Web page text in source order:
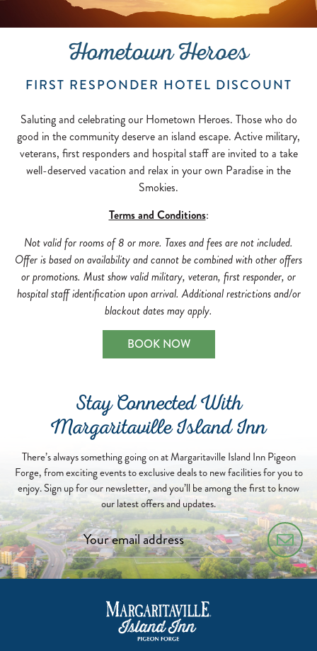
Hometown Heroes
FIRST RESPONDER HOTEL DISCOUNT
Saluting and celebrating our Hometown Heroes. Those who do
good in the community deserve an island escape. Active military,
veterans, first responders and hospital staff are invited to a take
well-deserved vacation and relax in your own Paradise in the
Smokies.
Terms and Conditions:
Not valid for rooms of 8 or more. Taxes and fees are not included.
Offer is based on availability and cannot be combined with other offers
or promotions. Must show valid military, veteran, first responder, or
hospital staff identification upon arrival. Additional restrictions and/or
blackout dates may apply.
BOOK NOW
Stay Connected With
Margaritaville Island Inn
There’s always something going on at Margaritaville Island Inn Pigeon
Forge, from exciting events to exclusive deals to new facilities for you to
enjoy. Sign up for our newsletter, and you’ll be among the first to know
our latest offers and updates.